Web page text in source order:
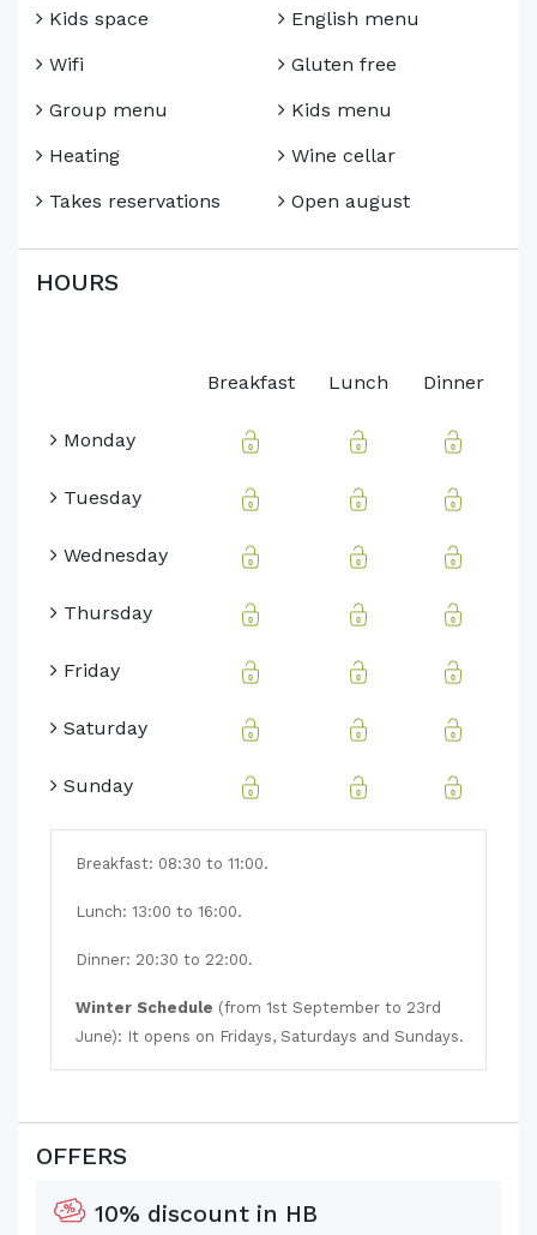
Kids space
Wifi
Group menu
Heating
Takes reservations
English menu
Gluten free
Kids menu
Wine cellar
Open august
HOURS
Breakfast Lunch Dinner
Monday
Tuesday
Wednesday
Thursday
Friday
Saturday
Sunday
Breakfast: 08:30 to 11:00.
Lunch: 13:00 to 16:00.
Dinner: 20:30 to 22:00.
Winter Schedule (from 1st September to 23rd
June): It opens on Fridays, Saturdays and Sundays.
OFFERS
10% discount in HB